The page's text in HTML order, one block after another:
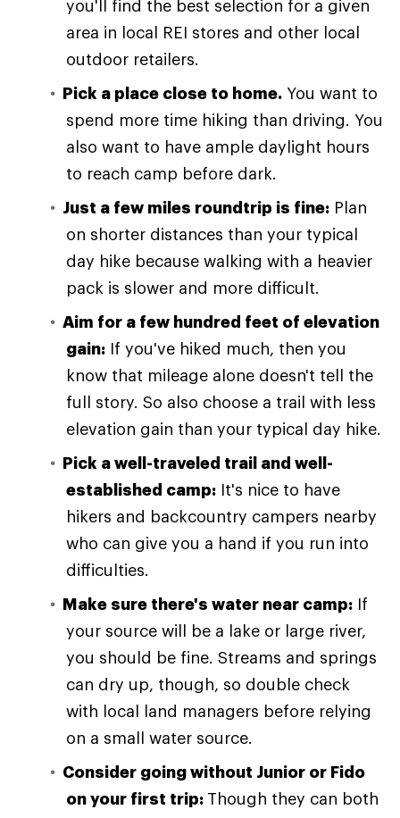
you'll find the best selection for a given
area in local REI stores and other local
outdoor retailers.
Pick a place close to home. You want to
spend more time hiking than driving. You
also want to have ample daylight hours
to reach camp before dark.
Just a few miles roundtrip is fine: Plan
on shorter distances than your typical
day hike because walking with a heavier
pack is slower and more difficult.
Aim for a few hundred feet of elevation
gain: If you've hiked much, then you
know that mileage alone doesn't tell the
full story. So also choose a trail with less
elevation gain than your typical day hike.
Pick a well-traveled trail and well-
established camp: It's nice to have
hikers and backcountry campers nearby
who can give you a hand if you run into
difficulties.
Make sure there's water near camp: If
your source will be a lake or large river,
you should be fine. Streams and springs
can dry up, though, so double check
with local land managers before relying
on a small water source.
Consider going without Junior or Fido
on your first trip: Though they can both